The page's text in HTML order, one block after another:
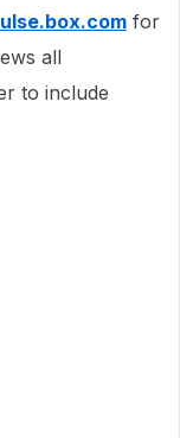
for
all
to include